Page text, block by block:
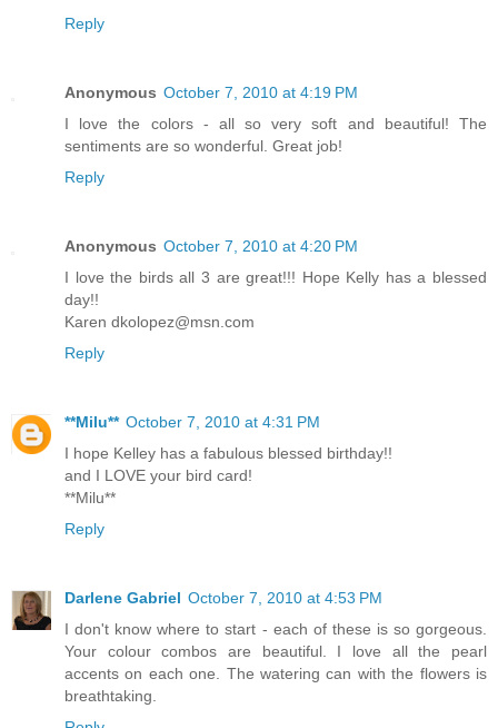
Reply
Anonymous October 7, 2010 at 4:19 PM
I love the colors - all so very soft and beautiful! The
sentiments are so wonderful. Great job!
Reply
Anonymous October 7, 2010 at 4:20 PM
I love the birds all 3 are great!!! Hope Kelly has a blessed
day!!
Karen dkolopez@msn.com
Reply
**Milu** October 7, 2010 at 4:31 PM
I hope Kelley has a fabulous blessed birthday!!
and I LOVE your bird card!
**Milu**
Reply
Darlene Gabriel October 7, 2010 at 4:53 PM
I don't know where to start - each of these is so gorgeous.
Your colour combos are beautiful. I love all the pearl
accents on each one. The watering can with the flowers is
breathtaking.